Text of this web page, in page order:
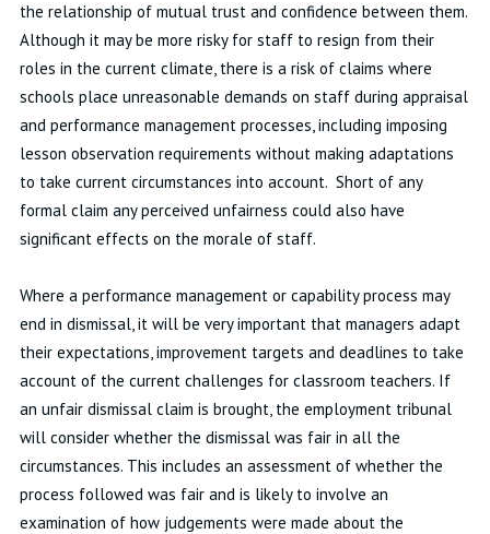
the relationship of mutual trust and confidence between them.
Although it may be more risky for staff to resign from their
roles in the current climate, there is a risk of claims where
schools place unreasonable demands on staff during appraisal
and performance management processes, including imposing
lesson observation requirements without making adaptations
to take current circumstances into account. Short of any
formal claim any perceived unfairness could also have
significant effects on the morale of staff.
Where a performance management or capability process may
end in dismissal, it will be very important that managers adapt
their expectations, improvement targets and deadlines to take
account of the current challenges for classroom teachers. If
an unfair dismissal claim is brought, the employment tribunal
will consider whether the dismissal was fair in all the
circumstances. This includes an assessment of whether the
process followed was fair and is likely to involve an
examination of how judgements were made about the